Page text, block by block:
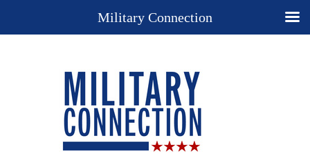
Military Connection